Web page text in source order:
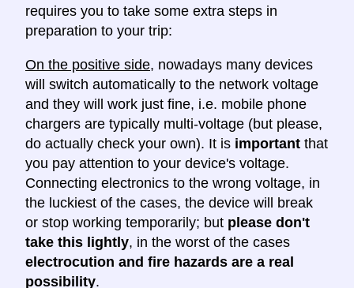
requires you to take some extra steps in
preparation to your trip:
On the positive side, nowadays many devices
will switch automatically to the network voltage
and they will work just fine, i.e. mobile phone
chargers are typically multi-voltage (but please,
do actually check your own). It is important that
you pay attention to your device's voltage.
Connecting electronics to the wrong voltage, in
the luckiest of the cases, the device will break
or stop working temporarily; but please don't
take this lightly, in the worst of the cases
electrocution and fire hazards are a real
possibility.